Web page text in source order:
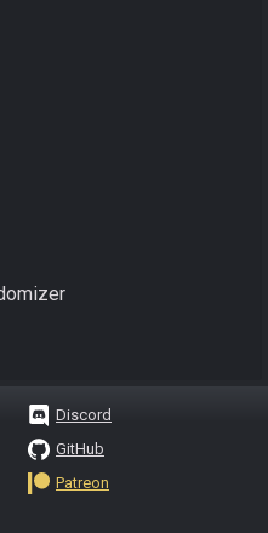
Discord
GitHub
Patreon